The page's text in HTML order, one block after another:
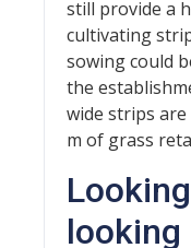
still provide a
cultivating
sowing could
the
wide strips
m of grass
looking